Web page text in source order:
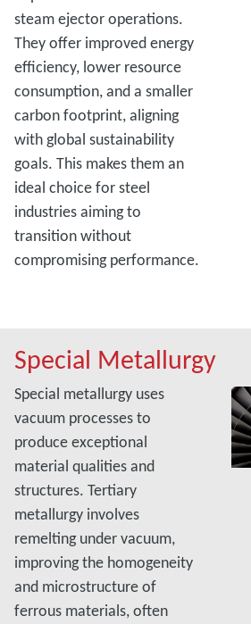
steam ejector operations.
They offer improved energy
efficiency, lower resource
consumption, and a smaller
carbon footprint, aligning
with global sustainability
goals. This makes them an
ideal choice for steel
industries aiming to
transition without
compromising performance.
Special Metallurgy
Special metallurgy uses
vacuum processes to
produce exceptional
material qualities and
structures. Tertiary
metallurgy involves
remelting under vacuum,
improving the homogeneity
and microstructure of
ferrous materials, often